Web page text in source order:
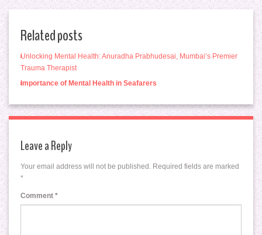
Related posts
Unlocking Mental Health: Anuradha Prabhudesai, Mumbai’s Premier
Trauma Therapist
Importance of Mental Health in Seafarers
Leave a Reply
Your email address will not be published. Required fields are marked
*
Comment *